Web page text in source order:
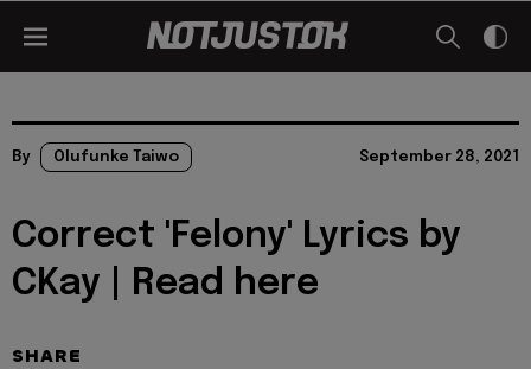
By Olufunke Taiwo September 28, 2021
Correct 'Felony' Lyrics by
CKay | Read here
SHARE